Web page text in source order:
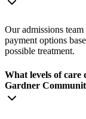
Our admissions
payment options
possible treatment.
What levels of care
Gardner